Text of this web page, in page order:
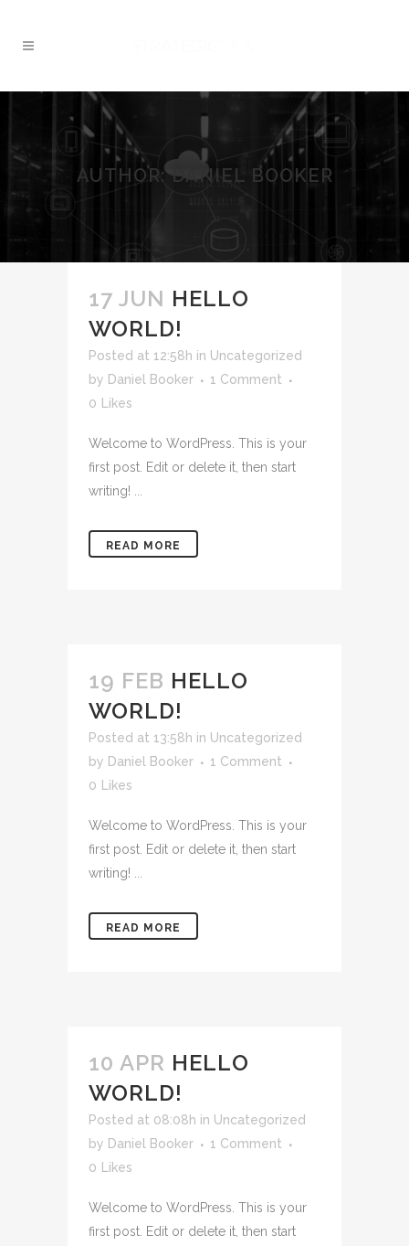
AUTHOR: DANIEL BOOKER
17 JUN HELLO
WORLD!
Posted at 12:58h in Uncategorized
by Daniel Booker
1 Comment
0
Likes
Welcome to WordPress. This is your
first post. Edit or delete it, then start
writing! ...
READ MORE
19 FEB HELLO
WORLD!
Posted at 13:58h in Uncategorized
by Daniel Booker
1 Comment
0
Likes
Welcome to WordPress. This is your
first post. Edit or delete it, then start
writing! ...
READ MORE
10 APR HELLO
WORLD!
Posted at 08:08h in Uncategorized
by Daniel Booker
1 Comment
0
Likes
Welcome to WordPress. This is your
first post. Edit or delete it, then start